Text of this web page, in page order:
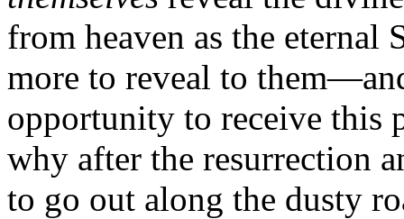
from heaven as the eternal
more to reveal to
opportunity to receive this
why after the resurrection
to go out along the dusty